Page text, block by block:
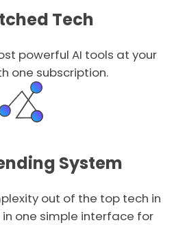
Tech
powerful AI tools at your
one subscription.
System
out of the top tech in
one simple interface for